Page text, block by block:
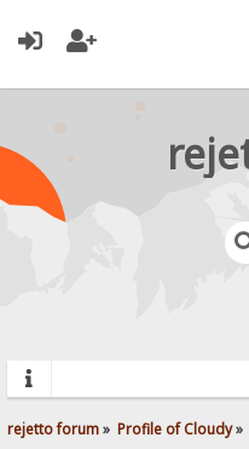
rejetto forum» Profile of Cloudy»